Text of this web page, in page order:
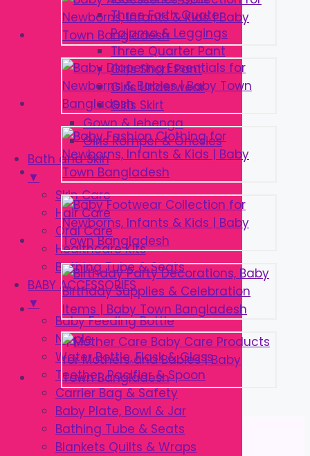
Three Forth Quater
Pajama & Leggings
Three Quarter Pant
Girls Short Pant
Girls Underwear
Girls Skirt
Gown & lehenga
Girls Romper & Onesies
Bath and Skin
▼
Skin Care
Hair Care
Oral Care
Healthcare Kits
Bathing Tube & Seats
BABY ACCESSORIES
▼
Baby Feeding Bottle
Nipple
Water Bottle, Flask & Glass
Teether, Pacifier & Spoon
Carrier Bag & Safety
Baby Plate, Bowl & Jar
Bathing Tube & Seats
Blankets Quilts & Wraps